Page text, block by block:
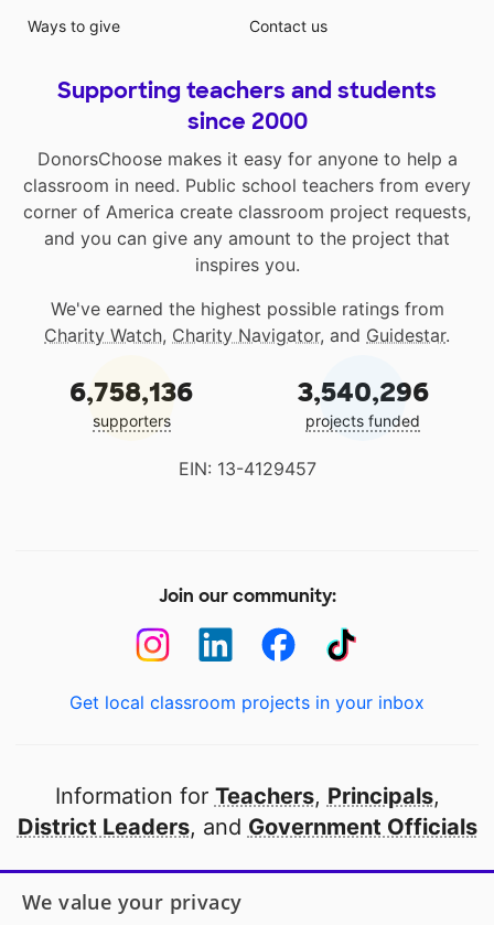
Ways to give
Contact us
Supporting teachers and students
since 2000
DonorsChoose makes it easy for anyone to help a
classroom in need. Public school teachers from every
corner of America create classroom project requests,
and you can give any amount to the project that
inspires you.
We've earned the highest possible ratings from
Charity Watch, Charity Navigator, and Guidestar.
6,758,136
supporters
3,540,296
projects funded
EIN: 13-4129457
Join our community:
Get local classroom projects in your inbox
Information for Teachers, Principals,
District Leaders, and Government Officials
Open to every public school in America
We value your privacy